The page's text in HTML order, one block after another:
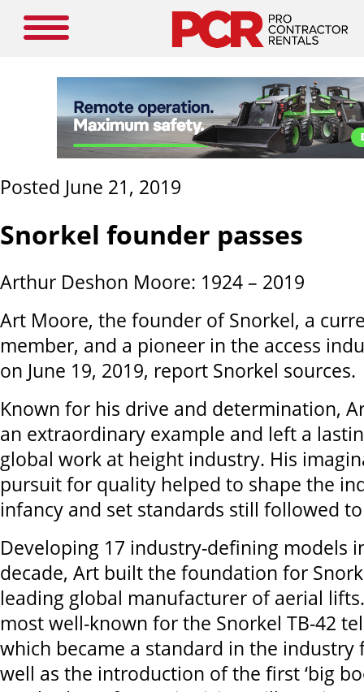
Posted June 21, 2019
Snorkel founder passes
Arthur Deshon Moore: 1924 – 2019
Art Moore, the founder of Snorkel, a
member, and a pioneer in the access
on June 19, 2019, report Snorkel sources.
Known for his drive and determination,
an extraordinary example and left a
global work at height industry. His
pursuit for quality helped to shape the
infancy and set standards still followed
Developing 17 industry-defining models
decade, Art built the foundation for
leading global manufacturer of aerial
most well-known for the Snorkel TB-42
which became a standard in the industry
well as the introduction of the first ‘big